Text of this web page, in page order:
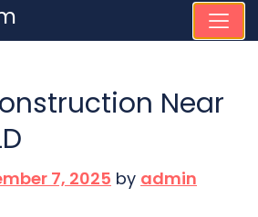
Near
7, 2025 by admin